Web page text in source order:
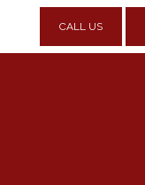
CALL US